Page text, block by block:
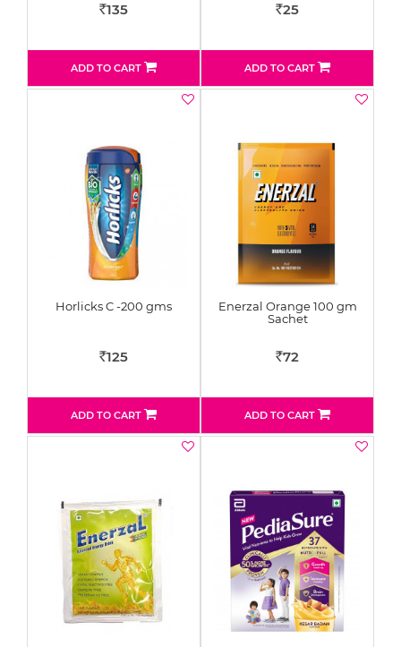
Rs 135
ADD TO CART
Rs 25
ADD TO CART
Horlicks C -200 gms
Rs 125
ADD TO CART
Enerzal Orange 100 gm
Sachet
Rs 72
ADD TO CART